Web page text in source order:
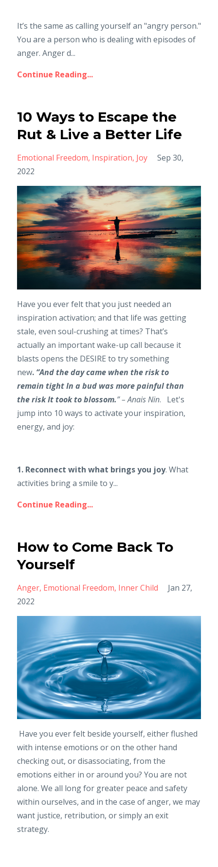
It’s the same as calling yourself an "angry person."
You are a person who is dealing with episodes of
anger. Anger d...
Continue Reading...
10 Ways to Escape the
Rut & Live a Better Life
Emotional Freedom Inspiration Joy
Sep 30,
2022
Have you ever felt that you just needed an
inspiration activation; and that life was getting
stale, even soul-crushing at times? That’s
actually an important wake-up call because it
blasts opens the DESIRE to try something
new. “And the day came when the risk to
remain tight In a bud was more painful than
the risk It took to blossom.” – Anais Nin. Let's
jump into 10 ways to activate your inspiration,
energy, and joy:
1. Reconnect with what brings you joy. What
activities bring a smile to y...
Continue Reading...
How to Come Back To
Yourself
Anger Emotional Freedom Inner Child
Jan 27,
2022
Have you ever felt beside yourself, either flushed
with intense emotions or on the other hand
checking out, or disassociating, from the
emotions either in or around you? You are not
alone. We all long for greater peace and safety
within ourselves, and in the case of anger, we may
want justice, retribution, or simply an exit
strategy.